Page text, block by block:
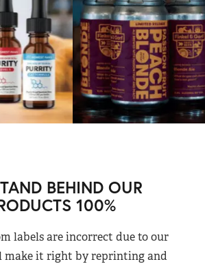
BEHIND OUR
100%
labels are incorrect due to our
make it right by reprinting and